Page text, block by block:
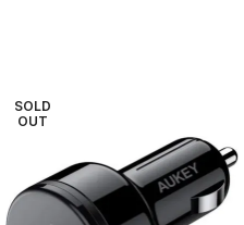
SOLD
OUT